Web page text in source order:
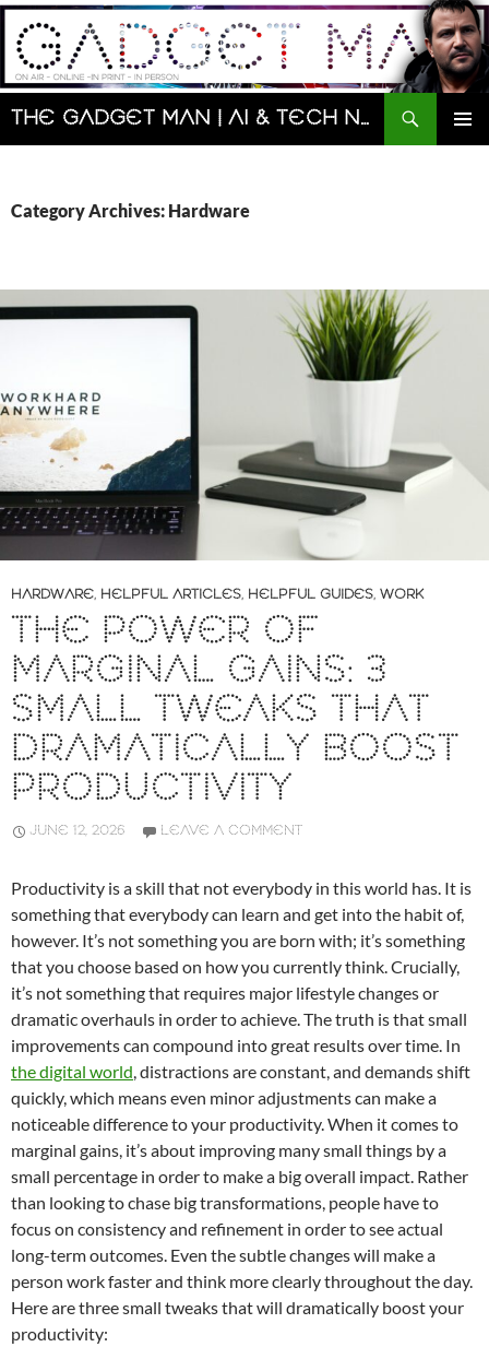
Skip
content
The Gadget Man | AI & Tech News and Reviews | Matt Porter
Search
Category Archives: Hardware
HARDWARE, HELPFUL ARTICLES, HELPFUL GUIDES, WORK
THE POWER OF
MARGINAL GAINS: 3
SMALL TWEAKS THAT
DRAMATICALLY BOOST
PRODUCTIVITY
JUNE 12, 2026 LEAVE A COMMENT
Productivity is a skill that not everybody in this world has. It is
something that everybody can learn and get into the habit of,
however. It’s not something you are born with; it’s something
that you choose based on how you currently think. Crucially,
it’s not something that requires major lifestyle changes or
dramatic overhauls in order to achieve. The truth is that small
improvements can compound into great results over time. In
the digital world, distractions are constant, and demands shift
quickly, which means even minor adjustments can make a
noticeable difference to your productivity. When it comes to
marginal gains, it’s about improving many small things by a
small percentage in order to make a big overall impact. Rather
than looking to chase big transformations, people have to
focus on consistency and refinement in order to see actual
long-term outcomes. Even the subtle changes will make a
person work faster and think more clearly throughout the day.
Here are three small tweaks that will dramatically boost your
productivity: